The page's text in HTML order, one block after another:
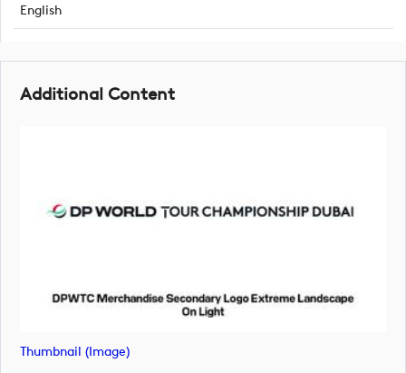
English
Additional Content
Thumbnail (image)